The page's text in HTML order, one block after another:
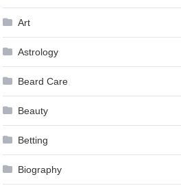
Art
Astrology
Beard Care
Beauty
Betting
Biography